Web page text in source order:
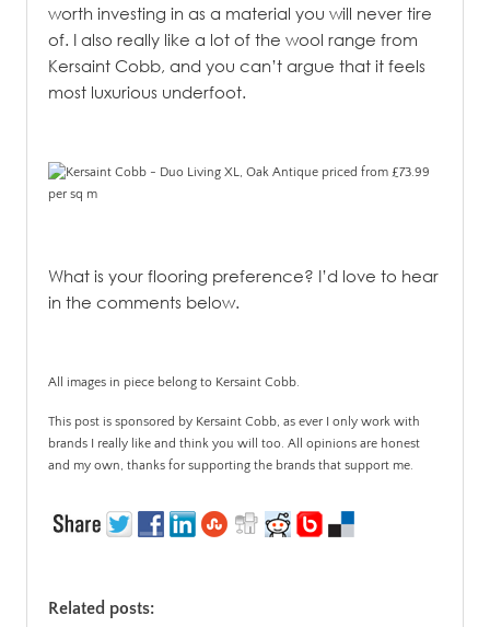
worth investing in as a material you will never tire
of. I also really like a lot of the wool range from
Kersaint Cobb, and you can’t argue that it feels
most luxurious underfoot.
What is your flooring preference? I’d love to hear
in the comments below.
All images in piece belong to Kersaint Cobb.
This post is sponsored by Kersaint Cobb, as ever I only work with
brands I really like and think you will too. All opinions are honest
and my own, thanks for supporting the brands that support me.
Related posts: